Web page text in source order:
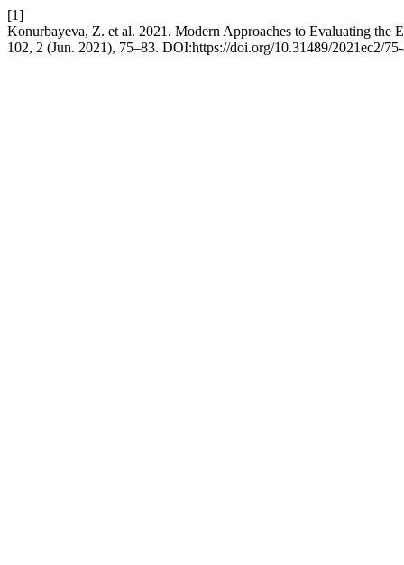
[1]
Konurbayeva, Z. et al. 2021. Modern Approaches to Evaluating the
102, 2 (Jun. 2021), 75–83. DOI:https://doi.org/10.31489/2021ec2/